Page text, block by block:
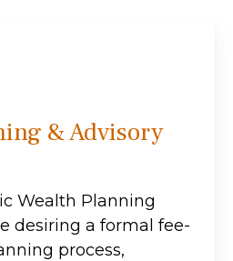
& Advisory
Wealth Planning
desiring a formal fee-
process,